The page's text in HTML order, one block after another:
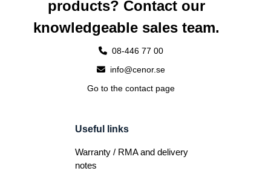
products? Contact our
knowledgeable sales team.
08-446 77 00
info@cenor.se
Go to the contact page
Useful links
Warranty / RMA and delivery
notes